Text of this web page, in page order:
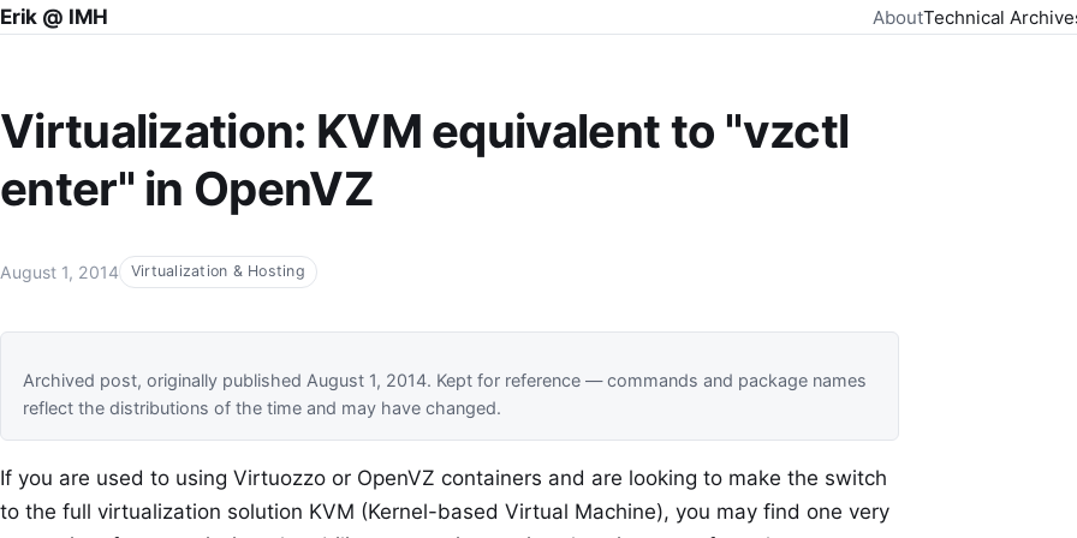
Erik @ IMH AboutTechnical
Virtualization: KVM equivalent to "vzctl
enter" in OpenVZ
August 1, 2014 Virtualization & Hosting
Archived post, originally published August 1, 2014. Kept for reference — commands and package names
reflect the distributions of the time and may have changed.
If you are used to using Virtuozzo or OpenVZ containers and are looking to make the switch
to the full virtualization solution KVM (Kernel-based Virtual Machine), you may find one very